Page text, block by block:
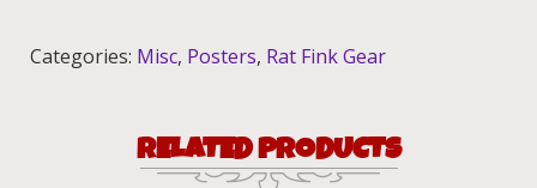
Kustom
Stickers
Categories: Misc, Posters, Rat Fink Gear
RELATED PRODUCTS